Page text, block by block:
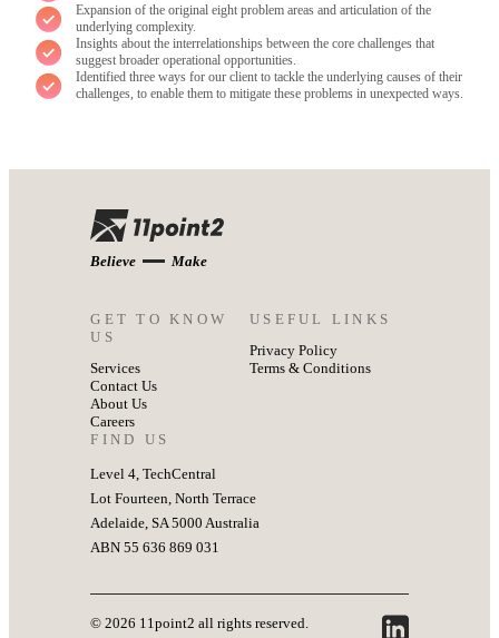
Expansion of the original eight problem areas and articulation of the
underlying complexity.
Insights about the interrelationships between the core challenges that
suggest broader operational opportunities.
Identified three ways for our client to tackle the underlying causes of their
challenges, to enable them to mitigate these problems in unexpected ways.
Believe Make
GET TO KNOW
US
Services
Contact Us
About Us
Careers
USEFUL LINKS
Privacy Policy
Terms & Conditions
FIND US
Level 4, TechCentral
Lot Fourteen, North Terrace
Adelaide, SA 5000 Australia
ABN 55 636 869 031
© 2026 11point2 all rights reserved.